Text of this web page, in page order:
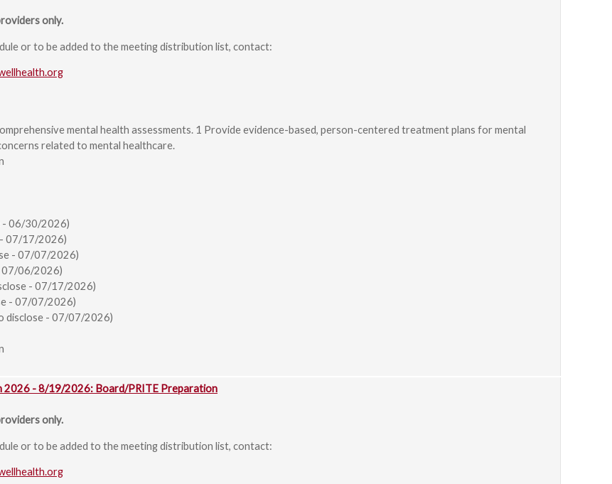
only.
or to be added to the meeting distribution list, contact:
mental health assessments. 1 Provide evidence-based, person-centered treatment plans for mental
related to mental healthcare.
- 06/30/2026)
07/17/2026)
- 07/07/2026)
07/06/2026)
- 07/17/2026)
- 07/07/2026)
disclose - 07/07/2026)
2026 - 8/19/2026: Board/PRITE Preparation
only.
or to be added to the meeting distribution list, contact: